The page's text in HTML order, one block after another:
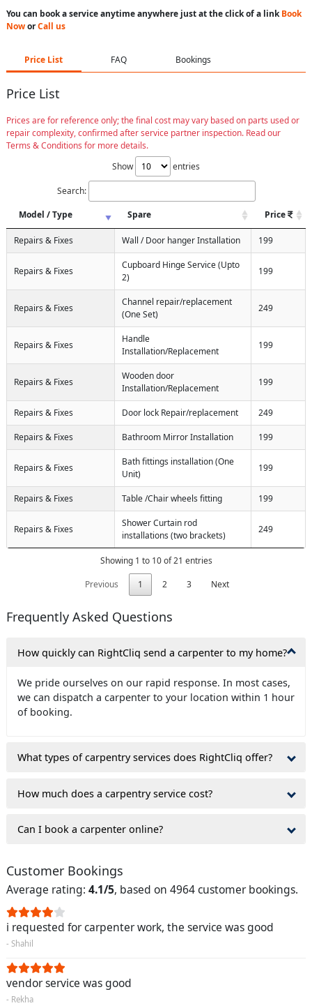
You can book a service anytime anywhere just at the click of a linkBook
NoworCall us
Price List FAQ Bookings
Price List
Prices are for reference only; the final cost may vary based on parts used or
repair complexity, confirmed after service partner inspection. Read our
Terms & Conditions for more details.
Show
entries
Search:
Model / Type
Spare Price
Repairs & Fixes Wall / Door hanger Installation 199
Repairs & Fixes
Cupboard Hinge Service (Upto
2)
199
Repairs & Fixes
Channel repair/replacement
(One Set)
249
Repairs & Fixes
Handle
Installation/Replacement
199
Repairs & Fixes
Wooden door
Installation/Replacement
199
Repairs & Fixes Door lock Repair/replacement 249
Repairs & Fixes Bathroom Mirror Installation 199
Repairs & Fixes
Bath fittings installation (One
Unit)
199
Repairs & Fixes Table /Chair wheels fitting 199
Repairs & Fixes
Shower Curtain rod
installations (two brackets)
249
Showing 1 to 10 of 21 entries
Previous
1 2 3 Next
Frequently Asked Questions
How quickly can RightCliq send a carpenter to my home?
We pride ourselves on our rapid response. In most cases,
we can dispatch a carpenter to your location within 1 hour
of booking.
What types of carpentry services does RightCliq offer?
How much does a carpentry service cost?
Can I book a carpenter online?
Customer Bookings
Average rating: 4.1/5, based on 4964 customer bookings.
i requested for carpenter work, the service was good
- Shahil
vendor service was good
- Rekha